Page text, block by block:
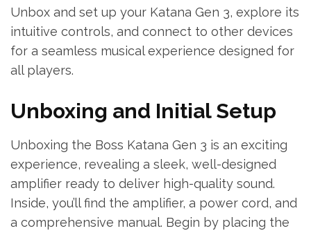
Unbox and set up your Katana Gen 3, explore its
intuitive controls, and connect to other devices
for a seamless musical experience designed for
all players.
Unboxing and Initial Setup
Unboxing the Boss Katana Gen 3 is an exciting
experience, revealing a sleek, well-designed
amplifier ready to deliver high-quality sound.
Inside, you’ll find the amplifier, a power cord, and
a comprehensive manual. Begin by placing the